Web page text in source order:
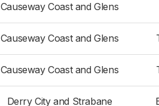
Causeway Coast and Glens
Causeway Coast and Glens
Causeway Coast and Glens
Derry City and Strabane